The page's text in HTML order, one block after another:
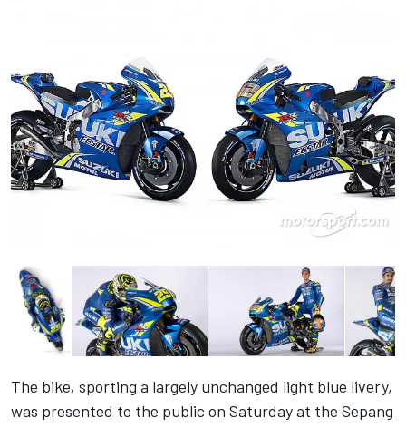
The bike, sporting a largely unchanged light blue livery,
was presented to the public on Saturday at the Sepang